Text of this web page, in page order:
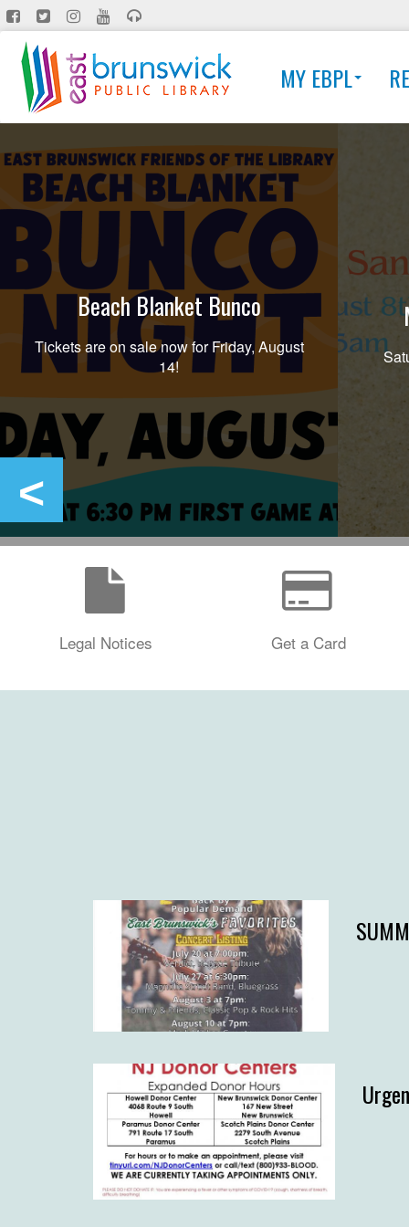
Skip
to
main
content
MY EBPL
Beach Blanket Bunco
Tickets are on sale now for Friday, August
14!
Legal Notices Get a Card